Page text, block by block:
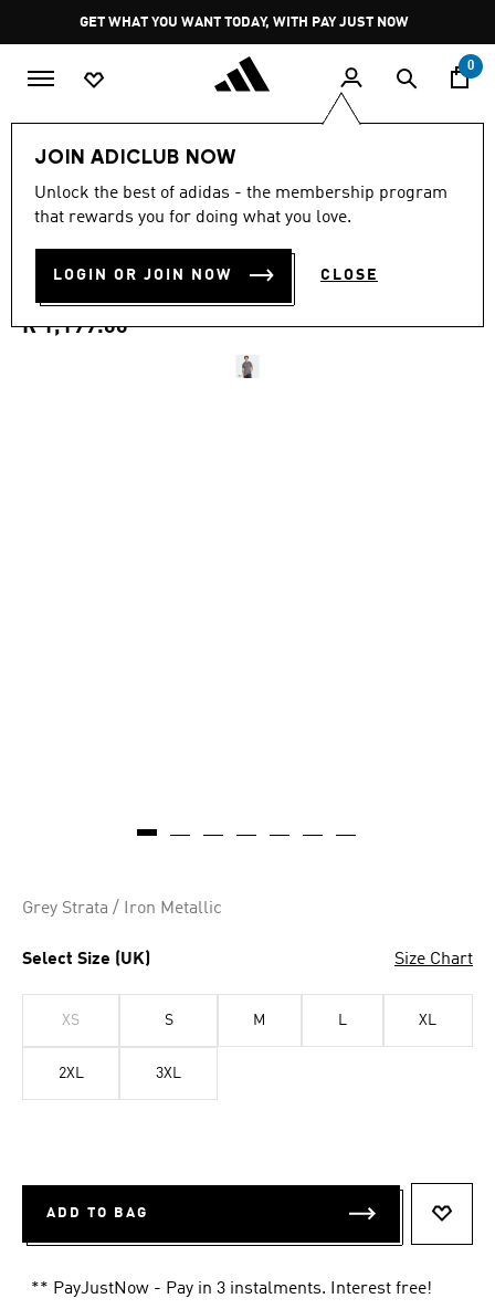
Pause
promotion
rotation
GET WHAT YOU WANT TODAY, WITH PAY JUST NOW
0
JOIN ADICLUB NOW
Unlock the best of adidas - the membership program
that rewards you for doing what you love.
LOGIN OR JOIN NOW CLOSE
5.0
out
stars,
rating
value.
Read
5.0 (13)
AUDI REVOLUT F1 TEAM
DRIVER JERSEY REPLICA
R 1,199.00
Grey Strata / Iron Metallic
Select Size (UK) Size Chart
XS S M L XL
2XL 3XL
ADD TO BAG
** PayJustNow - Pay in 3 instalments. Interest free!